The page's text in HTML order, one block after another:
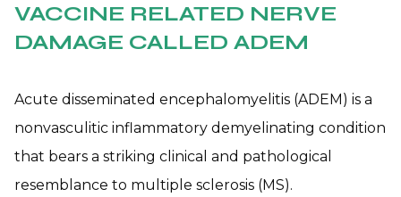
VACCINE RELATED NERVE
DAMAGE CALLED ADEM
Acute disseminated encephalomyelitis (ADEM) is a
nonvasculitic inflammatory demyelinating condition
that bears a striking clinical and pathological
resemblance to multiple sclerosis (MS).